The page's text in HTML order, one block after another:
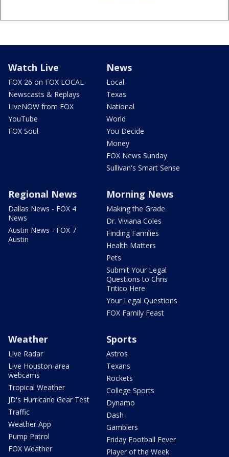
Watch Live
FOX 26 on FOX LOCAL
Newscasts & Replays
LiveNOW from FOX
YouTube
FOX Soul
News
Local
Texas
National
World
You Decide
Money
FOX News Sunday
Sullivan's Smart Sense
Regional News
Dallas News - FOX 4
News
Austin News - FOX 7
Austin
Morning News
Making the Grade
Dr. Viviana Coles
Finding Families
Health Matters
Pets
Submit Your Legal
Questions to Chris
Tritico Here
Your Legal Questions
FOX Family Feast
Weather
Live Radar
Live Houston-area
webcams
Tropical Weather
JD's Hurricane Gear Test
Traffic
Weather App
Pump Patrol
FOX Weather
Sports
Astros
Texans
Rockets
College Sports
Dynamo
Dash
Gamblers
Friday Football Fever
Player of the Week